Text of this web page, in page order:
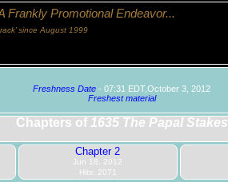
Frankly Promotional Endeavor...
since August 1999
Freshness Date - 07:31 EDT,October 3, 2012
Freshest material
Chapters of 1635 The Papal Stakes
Chapter 2
Jun 18, 2012
Hits: 2071